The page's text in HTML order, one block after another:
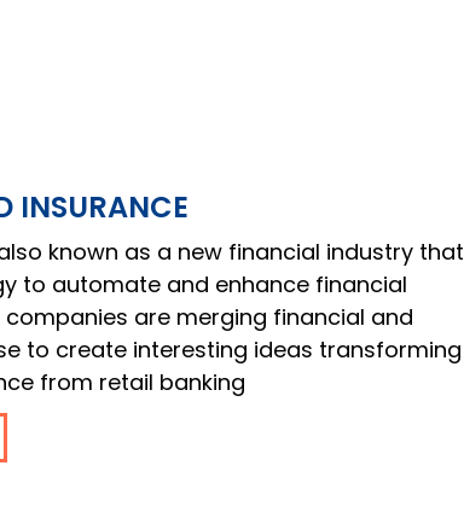
INSURANCE
known as a new financial industry that
to automate and enhance financial
companies are merging financial and
to create interesting ideas transforming
from retail banking